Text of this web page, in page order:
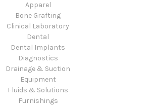
Apparel
Bone Grafting
Clinical Laboratory
Dental
Dental Implants
Diagnostics
Drainage & Suction
Equipment
Fluids & Solutions
Furnishings